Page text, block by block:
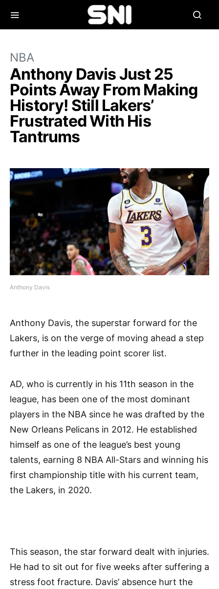
NBA
Anthony Davis Just 25
Points Away From Making
History! Still Lakers’
Frustrated With His
Tantrums
Anthony Davis
Anthony Davis, the superstar forward for the
Lakers, is on the verge of moving ahead a step
further in the leading point scorer list.
AD, who is currently in his 11th season in the
league, has been one of the most dominant
players in the NBA since he was drafted by the
New Orleans Pelicans in 2012. He established
himself as one of the league’s best young
talents, earning 8 NBA All-Stars and winning his
first championship title with his current team,
the Lakers, in 2020.
This season, the star forward dealt with injuries.
He had to sit out for five weeks after suffering a
stress foot fracture. Davis’ absence hurt the